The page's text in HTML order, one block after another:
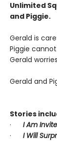
Unlimited
and Piggie.
Gerald is
Piggie
Gerald
Gerald and
Stories
· I Am
· I Will